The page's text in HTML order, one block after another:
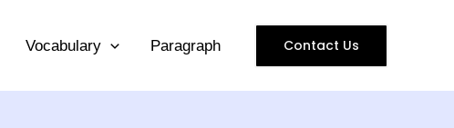
Vocabulary Paragraph Contact Us